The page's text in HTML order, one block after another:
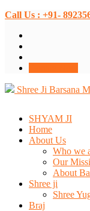
Call Us : +91-
Shree Ji Barsana
SHYAM JI
Home
About Us
Who we
Our
About
Shree ji
Shree
Braj